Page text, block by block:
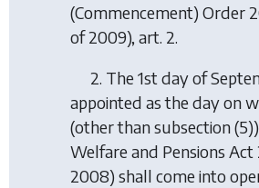
(Commencement) Order
of 2009), art. 2.
2. The 1st day of
appointed as the day on
(other than subsection
Welfare and Pensions
2008) shall come into